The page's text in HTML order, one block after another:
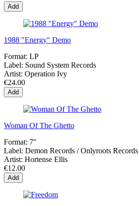
Add
1988 "Energy" Demo
Format: LP
Label: Sound System Records
Artist: Operation Ivy
€24.00
Add
Woman Of The Ghetto
Format: 7"
Label: Demon Records / Onlyroots Records
Artist: Hortense Ellis
€12.00
Add